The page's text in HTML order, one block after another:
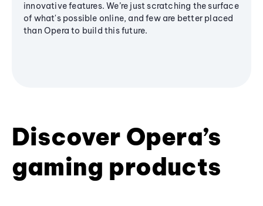
innovative features. We’re just scratching the surface
of what's possible online, and few are better placed
than Opera to build this future.
Discover Opera’s
gaming products